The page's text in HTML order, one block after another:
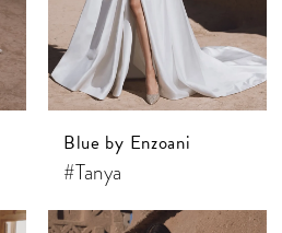
Blue by Enzoani
#Tanya